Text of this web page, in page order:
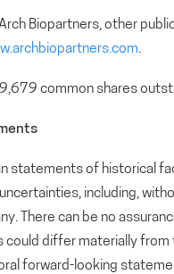
Biopartners, other
.
common shares
statements of historical
including,
There can be no
differ materially from
forward-looking